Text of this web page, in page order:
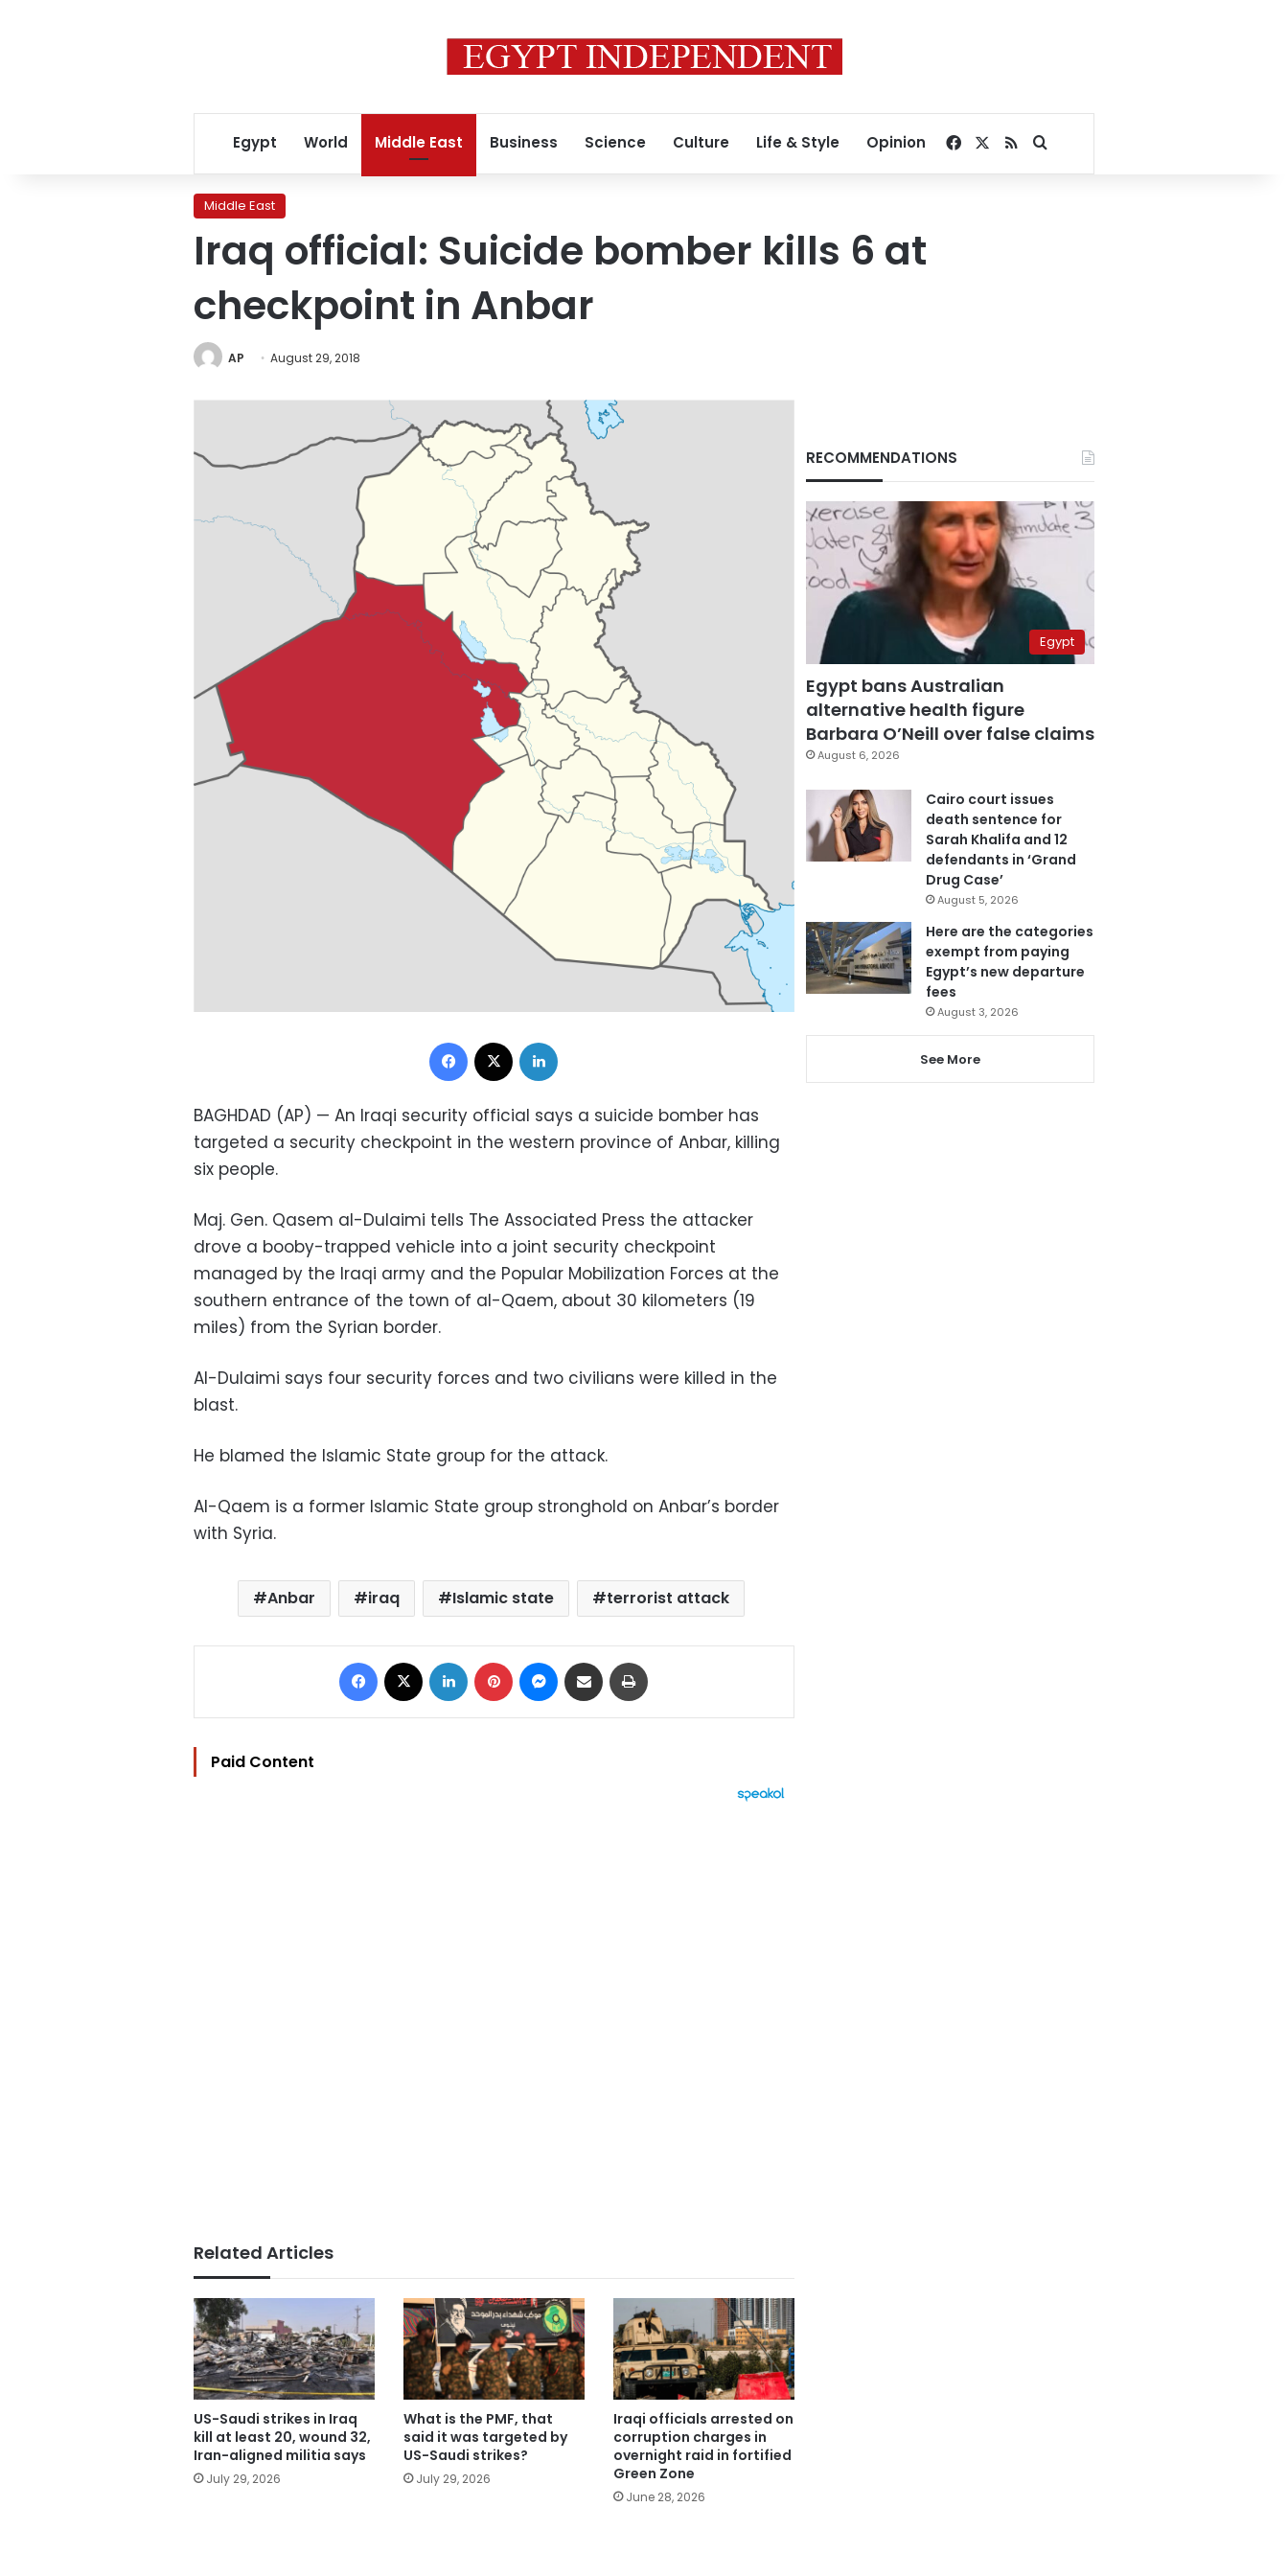
Egypt World Middle East Business Science Culture Life & Style Opinion Facebook
RSSSearch for
Middle East
Iraq official: Suicide bomber kills 6 at
checkpoint in Anbar
AP August 29, 2018
Facebook
BAGHDAD (AP) — An Iraqi security official says a suicide bomber has
targeted a security checkpoint in the western province of Anbar, killing
six people.
Maj. Gen. Qasem al-Dulaimi tells The Associated Press the attacker
drove a booby-trapped vehicle into a joint security checkpoint
managed by the Iraqi army and the Popular Mobilization Forces at the
southern entrance of the town of al-Qaem, about 30 kilometers (19
miles) from the Syrian border.
Al-Dulaimi says four security forces and two civilians were killed in the
blast.
He blamed the Islamic State group for the attack.
Al-Qaem is a former Islamic State group stronghold on Anbar’s border
with Syria.
Anbar iraq Islamic state terrorist attack
Facebook LinkedIn Pinterest Messenger
Share via Email
Paid Content
Related Articles
US-Saudi strikes in Iraq
kill at least 20, wound 32,
Iran-aligned militia says
July 29, 2026
What is the PMF, that
said it was targeted by
US-Saudi strikes?
July 29, 2026
Iraqi officials arrested on
corruption charges in
overnight raid in fortified
Green Zone
June 28, 2026
RECOMMENDATIONS
Egypt
Egypt bans Australian
alternative health figure
Barbara O’Neill over false claims
August 6, 2026
Cairo court issues
death sentence for
Sarah Khalifa and 12
defendants in ‘Grand
Drug Case’
August 5, 2026
Here are the categories
exempt from paying
Egypt’s new departure
fees
August 3, 2026
See More